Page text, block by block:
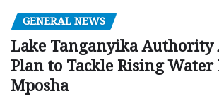
GENERAL NEWS
Lake Tanganyika Authority
Plan to Tackle Rising Water
Mposha